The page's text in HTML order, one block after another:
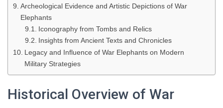
Archeological Evidence and Artistic Depictions of War
Elephants
Iconography from Tombs and Relics
Insights from Ancient Texts and Chronicles
Legacy and Influence of War Elephants on Modern
Military Strategies
Historical Overview of War